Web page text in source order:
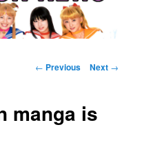
Post navigation
← Previous Next →
manga is